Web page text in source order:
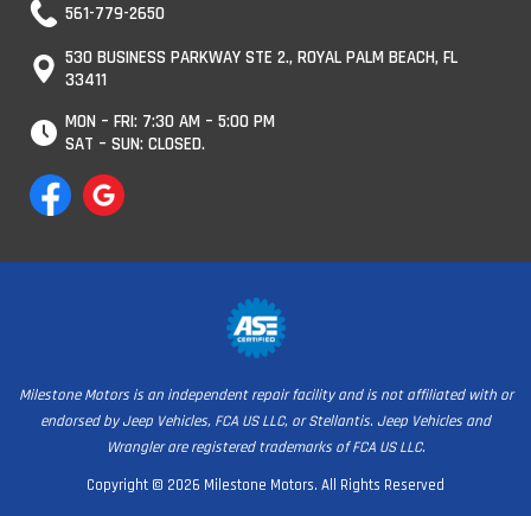
561-779-2650
530 BUSINESS PARKWAY STE 2., ROYAL PALM BEACH, FL
33411
MON – FRI: 7:30 AM – 5:00 PM
SAT – SUN: CLOSED.
Copyright © 2026 Milestone Motors. All Rights Reserved
Milestone Motors is an independent repair facility and is not affiliated with or
endorsed by Jeep Vehicles, FCA US LLC, or Stellantis. Jeep Vehicles and
Wrangler are registered trademarks of FCA US LLC.